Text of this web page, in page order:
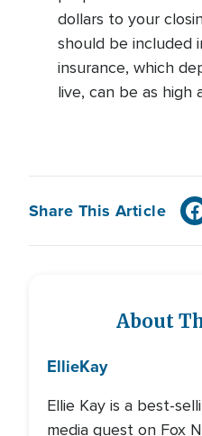
dollars to your
should be included
insurance, which
live, can be as high
Share This Article
About
EllieKay
Ellie Kay is a best-
media guest on Fox